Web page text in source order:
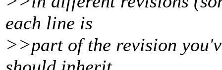
each line is
>>part of the revision